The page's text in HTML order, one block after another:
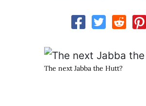
The next Jabba the Hutt?